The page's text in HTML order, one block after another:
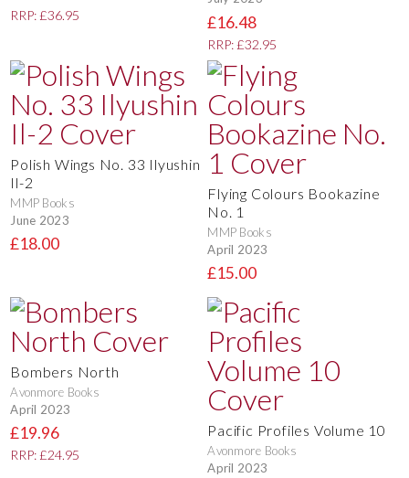
RRP: £36.95 £16.48
RRP: £32.95
Polish Wings No. 33 Ilyushin
Il-2
MMP Books
June 2023
£18.00
Flying Colours Bookazine
No. 1
MMP Books
April 2023
£15.00
Bombers North
Avonmore Books
April 2023
£19.96
RRP: £24.95
Pacific Profiles Volume 10
Avonmore Books
April 2023